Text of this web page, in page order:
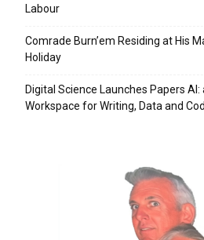
Labour
Comrade Burn’em Residing at His
Holiday
Digital Science Launches Papers
Workspace for Writing, Data and